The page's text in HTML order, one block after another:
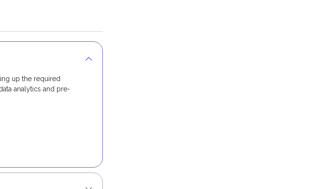
up the required
analytics and pre-